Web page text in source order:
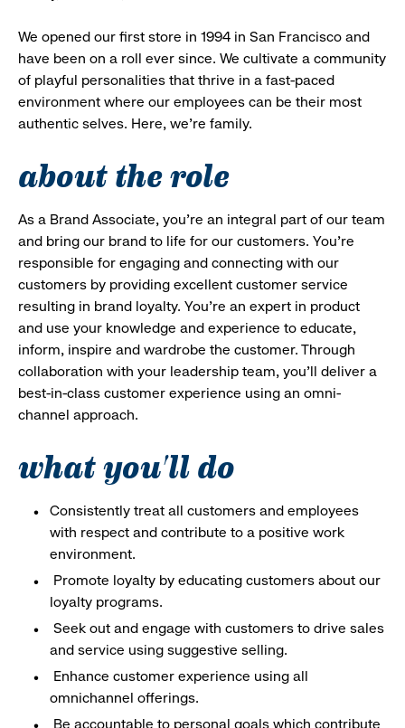
We opened our first store in 1994 in San Francisco and
have been on a roll ever since. We cultivate a community
of playful personalities that thrive in a fast-paced
environment where our employees can be their most
authentic selves. Here, we’re family.
about the role
As a Brand Associate, you’re an integral part of our team
and bring our brand to life for our customers. You’re
responsible for engaging and connecting with our
customers by providing excellent customer service
resulting in brand loyalty. You’re an expert in product
and use your knowledge and experience to educate,
inform, inspire and wardrobe the customer. Through
collaboration with your leadership team, you’ll deliver a
best-in-class customer experience using an omni-
channel approach.
what you'll do
Consistently treat all customers and employees
with respect and contribute to a positive work
environment.
Promote loyalty by educating customers about our
loyalty programs.
Seek out and engage with customers to drive sales
and service using suggestive selling.
Enhance customer experience using all
omnichannel offerings.
Be accountable to personal goals which contribute